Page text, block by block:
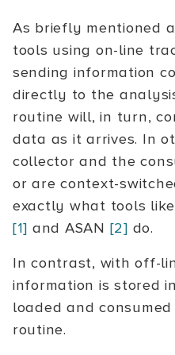
As briefly mentioned
tools using on-line
sending information
directly to the
routine will, in turn,
data as it arrives. In
collector and the
or are context-
exactly what tools
[1] and ASAN [2] do.
In contrast, with off-
information is stored
loaded and
routine.